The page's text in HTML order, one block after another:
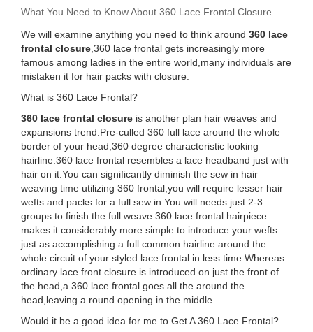
What You Need to Know About 360 Lace Frontal Closure
We will examine anything you need to think around 360 lace
frontal closure,360 lace frontal gets increasingly more
famous among ladies in the entire world,many individuals are
mistaken it for hair packs with closure.
What is 360 Lace Frontal?
360 lace frontal closure is another plan hair weaves and
expansions trend.Pre-culled 360 full lace around the whole
border of your head,360 degree characteristic looking
hairline.360 lace frontal resembles a lace headband just with
hair on it.You can significantly diminish the sew in hair
weaving time utilizing 360 frontal,you will require lesser hair
wefts and packs for a full sew in.You will needs just 2-3
groups to finish the full weave.360 lace frontal hairpiece
makes it considerably more simple to introduce your wefts
just as accomplishing a full common hairline around the
whole circuit of your styled lace frontal in less time.Whereas
ordinary lace front closure is introduced on just the front of
the head,a 360 lace frontal goes all the around the
head,leaving a round opening in the middle.
Would it be a good idea for me to Get A 360 Lace Frontal?